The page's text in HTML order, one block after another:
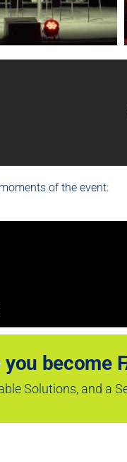
of the event:
become
Solutions, and a